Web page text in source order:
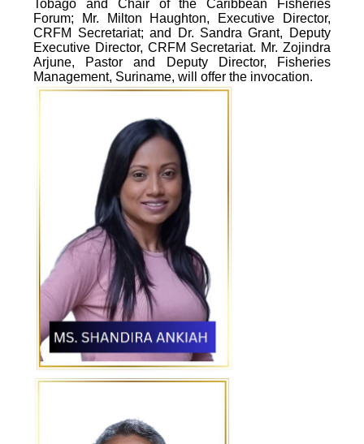
Tobago and Chair of the Caribbean Fisheries
Forum; Mr. Milton Haughton, Executive Director,
CRFM Secretariat; and Dr. Sandra Grant, Deputy
Executive Director, CRFM Secretariat. Mr. Zojindra
Arjune, Pastor and Deputy Director, Fisheries
Management, Suriname, will offer the invocation.